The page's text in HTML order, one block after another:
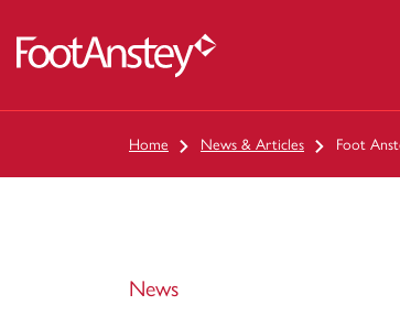
Home News & Articles Foot
News